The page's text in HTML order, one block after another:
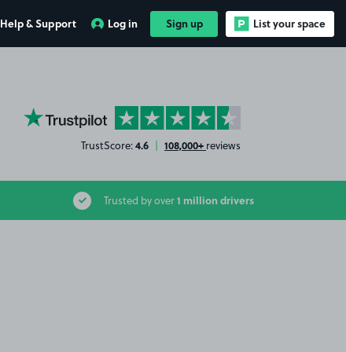
Help & Support Log in Sign up List your space
YourParkingSpace on Trustpilot
TrustScore:4.6 | 108,000+ reviews
Trusted by over1 million drivers